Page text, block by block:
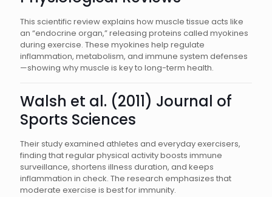
This scientific review explains how muscle tissue acts like
an “endocrine organ,” releasing proteins called myokines
during exercise. These myokines help regulate
inflammation, metabolism, and immune system defenses
—showing why muscle is key to long-term health.
Walsh et al. (2011) Journal of
Sports Sciences
Their study examined athletes and everyday exercisers,
finding that regular physical activity boosts immune
surveillance, shortens illness duration, and keeps
inflammation in check. The research emphasizes that
moderate exercise is best for immunity.